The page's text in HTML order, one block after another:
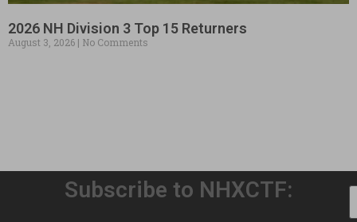
2026 NH Division 3 Top 15 Returners
August 3, 2026 No Comments
Subscribe to NHXCTF: